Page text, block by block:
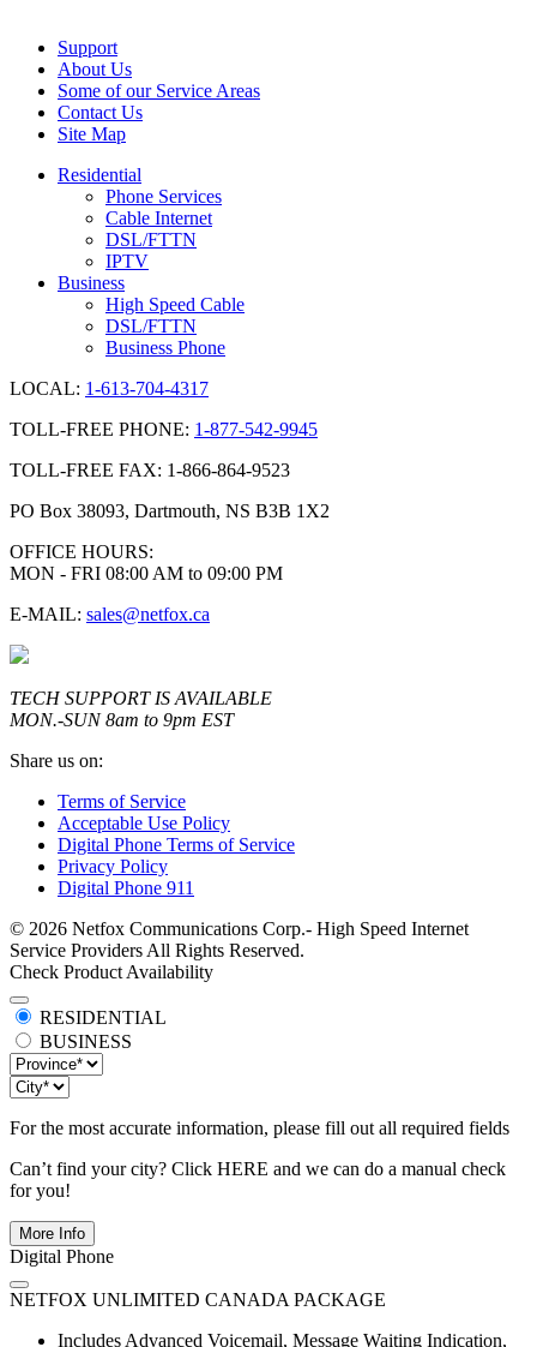
Support
About Us
Some of our Service Areas
Contact Us
Site Map
Residential
Phone Services
Cable Internet
DSL/FTTN
IPTV
Business
High Speed Cable
DSL/FTTN
Business Phone
LOCAL: 1-613-704-4317
TOLL-FREE PHONE: 1-877-542-9945
TOLL-FREE FAX: 1-866-864-9523
PO Box 38093, Dartmouth, NS B3B 1X2
OFFICE HOURS:
MON - FRI 08:00 AM to 09:00 PM
E-MAIL: sales@netfox.ca
TECH SUPPORT IS AVAILABLE
MON.-SUN 8am to 9pm EST
Share us on:
Terms of Service
Acceptable Use Policy
Digital Phone Terms of Service
Privacy Policy
Digital Phone 911
© 2026 Netfox Communications Corp.- High Speed Internet
Service Providers All Rights Reserved.
Check Product Availability
RESIDENTIAL
BUSINESS
For the most accurate information, please fill out all required fields
Can’t find your city? Click HERE and we can do a manual check
for you!
More Info
Digital Phone
NETFOX UNLIMITED CANADA PACKAGE
Includes Advanced Voicemail, Message Waiting Indication,